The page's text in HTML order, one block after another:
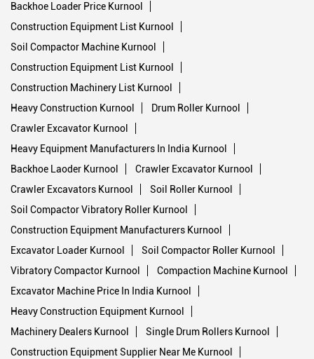
Backhoe Loader Price Kurnool
Construction Equipment List Kurnool
Soil Compactor Machine Kurnool
Construction Equipment List Kurnool
Construction Machinery List Kurnool
Heavy Construction Kurnool
Drum Roller Kurnool
Crawler Excavator Kurnool
Heavy Equipment Manufacturers In India Kurnool
Backhoe Laoder Kurnool
Crawler Excavator Kurnool
Crawler Excavators Kurnool
Soil Roller Kurnool
Soil Compactor Vibratory Roller Kurnool
Construction Equipment Manufacturers Kurnool
Excavator Loader Kurnool
Soil Compactor Roller Kurnool
Vibratory Compactor Kurnool
Compaction Machine Kurnool
Excavator Machine Price In India Kurnool
Heavy Construction Equipment Kurnool
Machinery Dealers Kurnool
Single Drum Rollers Kurnool
Construction Equipment Supplier Near Me Kurnool